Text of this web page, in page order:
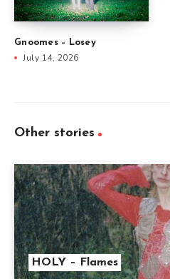
Gnoomes – Losey
July 14, 2026
Other stories
HOLY – Flames